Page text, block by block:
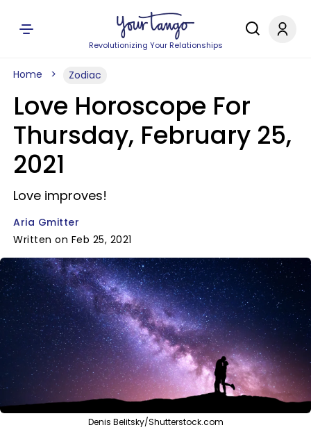
Revolutionizing Your Relationships
Home Zodiac
Love Horoscope For
Thursday, February 25,
2021
Love improves!
Aria Gmitter
Written on Feb 25, 2021
Denis Belitsky/Shutterstock.com